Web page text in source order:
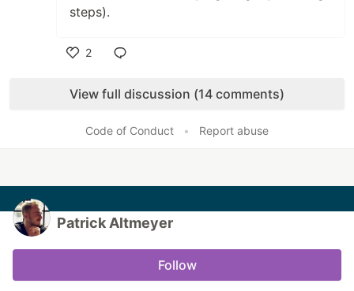
steps).
2
View full discussion (14 comments)
Code of Conduct • Report abuse
Patrick Altmeyer
Follow